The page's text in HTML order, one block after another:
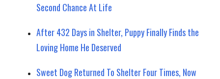
Second Chance At Life
After 432 Days in Shelter, Puppy Finally Finds the
Loving Home He Deserved
Sweet Dog Returned To Shelter Four Times, Now